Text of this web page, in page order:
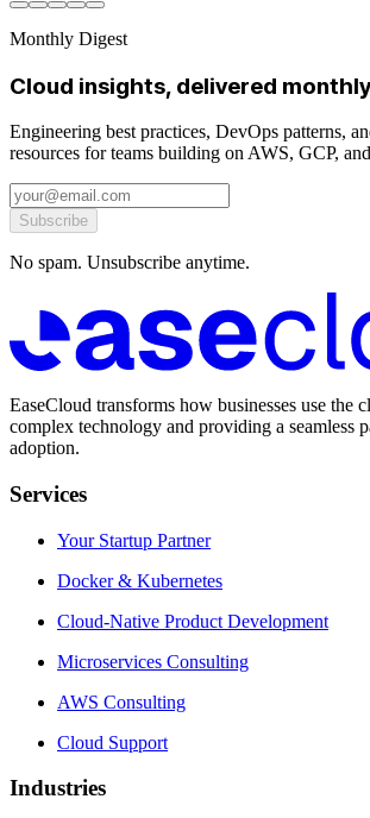
Monthly Digest
Cloud insights, delivered
Engineering best practices, DevOps patterns,
resources for teams building on AWS, GCP,
Subscribe
No spam. Unsubscribe anytime.
EaseCloud transforms how businesses use the
complex technology and providing a seamless
adoption.
Services
Your Startup Partner
Docker & Kubernetes
Cloud-Native Product Development
Microservices Consulting
AWS Consulting
Cloud Support
Industries